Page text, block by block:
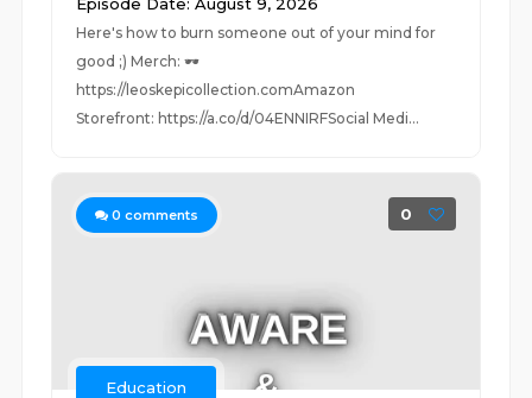
Here's how to burn someone out of your mind for
good ;) Merch: 🕶️
https://leoskepicollection.comAmazon
Storefront: https://a.co/d/04ENNIRFSocial Medi...
0 comments 0
Education